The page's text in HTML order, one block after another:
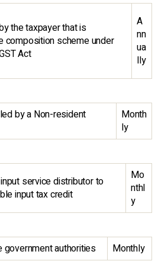
the taxpayer that is
composition scheme under
Act
A
nn
ua
lly
by a Non-resident
Month
ly
service distributor to
input tax credit
Mo
nthl
y
government authorities Monthly